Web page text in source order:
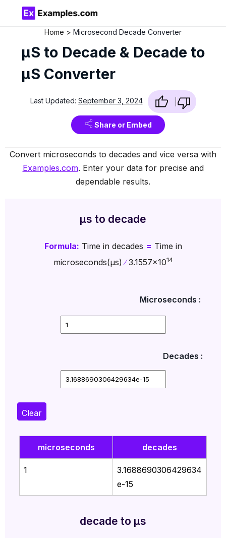
Home Microsecond Decade Converter
µS to Decade & Decade to
µS Converter
Last Updated: September 3, 2024
Share or Embed
Convert microseconds to decades and vice versa with
Examples.com. Enter your data for precise and
dependable results.
µs to decade
Formula: Time in decades = Time in
microseconds(µs) ∕3.1557x1014
Microseconds :
Decades :
Clear
microseconds decades
1
3.1688690306429634
e-15
decade to µs